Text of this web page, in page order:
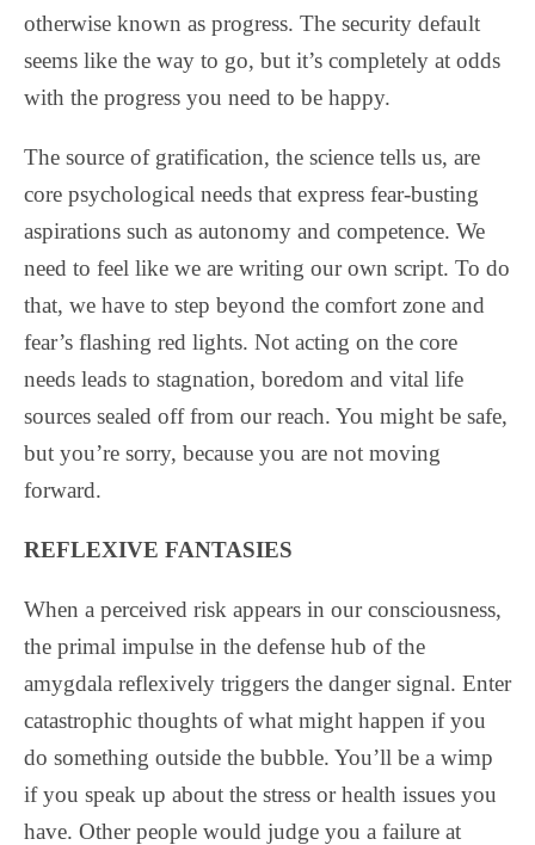
otherwise known as progress. The security default
seems like the way to go, but it’s completely at odds
with the progress you need to be happy.
The source of gratification, the science tells us, are
core psychological needs that express fear-busting
aspirations such as autonomy and competence. We
need to feel like we are writing our own script. To do
that, we have to step beyond the comfort zone and
fear’s flashing red lights. Not acting on the core
needs leads to stagnation, boredom and vital life
sources sealed off from our reach. You might be safe,
but you’re sorry, because you are not moving
forward.
REFLEXIVE FANTASIES
When a perceived risk appears in our consciousness,
the primal impulse in the defense hub of the
amygdala reflexively triggers the danger signal. Enter
catastrophic thoughts of what might happen if you
do something outside the bubble. You’ll be a wimp
if you speak up about the stress or health issues you
have. Other people would judge you a failure at